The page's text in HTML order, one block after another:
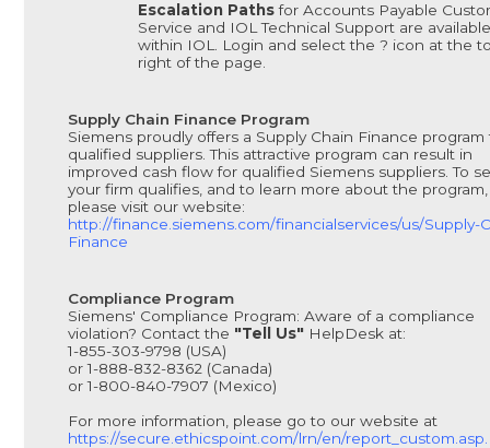
Escalation Pathsfor Accounts Payable
Service and IOL Technical Support are available
within IOL. Login and select the ? icon at the
right of the page.
Supply Chain Finance Program
Siemens proudly offers a Supply Chain Finance program
qualified suppliers. This attractive program can result in
improved cash flow for qualified Siemens suppliers. To
your firm qualifies, and to learn more about the program,
please visit our website:
http://finance.siemens.com/financialservices/us/Supply-
Finance
Compliance Program
Siemens' Compliance Program: Aware of a compliance
violation? Contact the "Tell Us" HelpDesk at:
1-855-303-9798 (USA)
or 1-888-832-8362 (Canada)
or 1-800-840-7907 (Mexico)
For more information, please go to our website at
https://secure.ethicspoint.com/lrn/en/report_custom.asp.